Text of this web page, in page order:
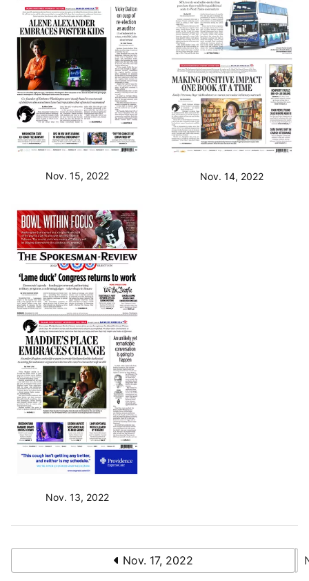
Nov. 15, 2022 Nov. 14, 2022
Nov. 13, 2022
Nov. 17, 2022